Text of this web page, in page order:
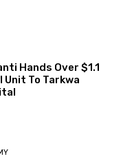
Hands Over $1.1
Unit To Tarkwa